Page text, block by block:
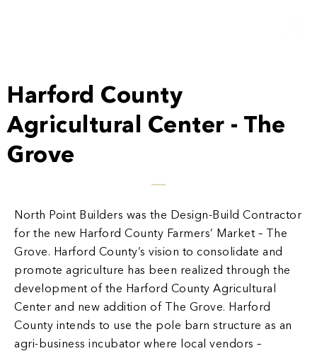
Harford County
Agricultural Center - The
Grove
North Point Builders was the Design-Build Contractor
for the new Harford County Farmers’ Market – The
Grove. Harford County’s vision to consolidate and
promote agriculture has been realized through the
development of the Harford County Agricultural
Center and new addition of The Grove. Harford
County intends to use the pole barn structure as an
agri-business incubator where local vendors –